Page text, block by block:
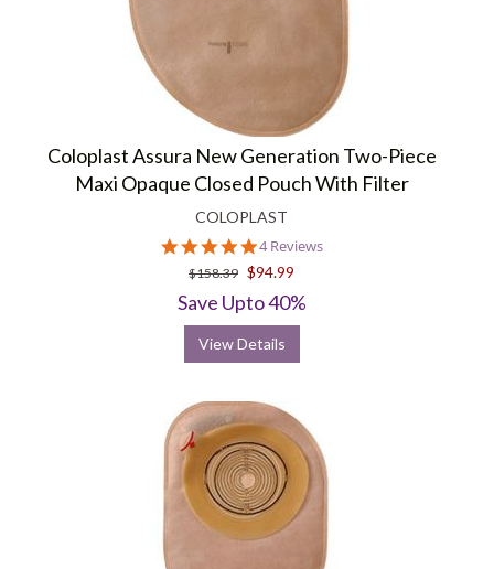
Coloplast Assura New Generation Two-Piece
Maxi Opaque Closed Pouch With Filter
COLOPLAST
5.0
star
rating
4 Reviews
$158.39 $94.99
Save Upto 40%
View Details